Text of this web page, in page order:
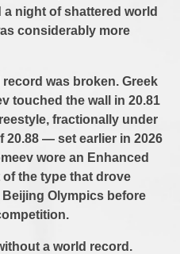
a night of shattered world
considerably more
was broken. Greek
touched the wall in 20.81
fractionally under
— set earlier in 2026
wore an Enhanced
the type that drove
Olympics before
a world record.